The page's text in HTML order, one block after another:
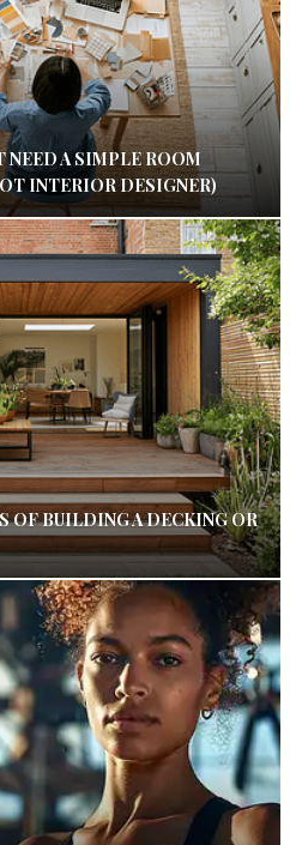
NEED A SIMPLE ROOM
INTERIOR DESIGNER)
OF BUILDING A DECKING OR